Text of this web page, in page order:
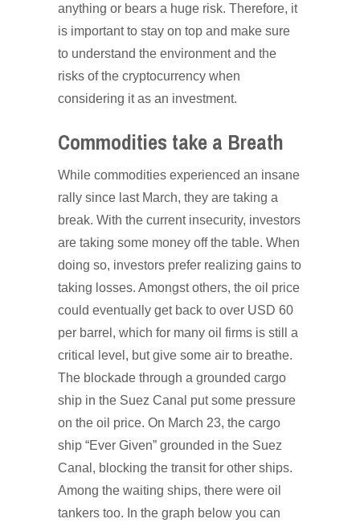
anything or bears a huge risk. Therefore, it
is important to stay on top and make sure
to understand the environment and the
risks of the cryptocurrency when
considering it as an investment.
Commodities take a Breath
While commodities experienced an insane
rally since last March, they are taking a
break. With the current insecurity, investors
are taking some money off the table. When
doing so, investors prefer realizing gains to
taking losses. Amongst others, the oil price
could eventually get back to over USD 60
per barrel, which for many oil firms is still a
critical level, but give some air to breathe.
The blockade through a grounded cargo
ship in the Suez Canal put some pressure
on the oil price. On March 23, the cargo
ship “Ever Given” grounded in the Suez
Canal, blocking the transit for other ships.
Among the waiting ships, there were oil
tankers too. In the graph below you can